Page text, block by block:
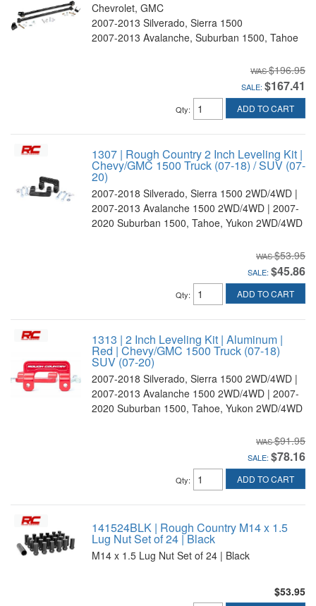
Chevrolet, GMC
2007-2013 Silverado, Sierra 1500
2007-2013 Avalanche, Suburban 1500, Tahoe
$196.95
SALE: $167.41
Qty: ADD TO CART
1307 | Rough Country 2 Inch Leveling Kit |
Chevy/GMC 1500 Truck (07-18) / SUV (07-
20)
2007-2018 Silverado, Sierra 1500 2WD/4WD |
2007-2013 Avalanche 1500 2WD/4WD | 2007-
2020 Suburban 1500, Tahoe, Yukon 2WD/4WD
$53.95
SALE: $45.86
Qty: ADD TO CART
1313 | 2 Inch Leveling Kit | Aluminum |
Red | Chevy/GMC 1500 Truck (07-18)
SUV (07-20)
2007-2018 Silverado, Sierra 1500 2WD/4WD |
2007-2013 Avalanche 1500 2WD/4WD | 2007-
2020 Suburban 1500, Tahoe, Yukon 2WD/4WD
$91.95
SALE: $78.16
Qty: ADD TO CART
141524BLK | Rough Country M14 x 1.5
Lug Nut Set of 24 | Black
M14 x 1.5 Lug Nut Set of 24 | Black
$53.95